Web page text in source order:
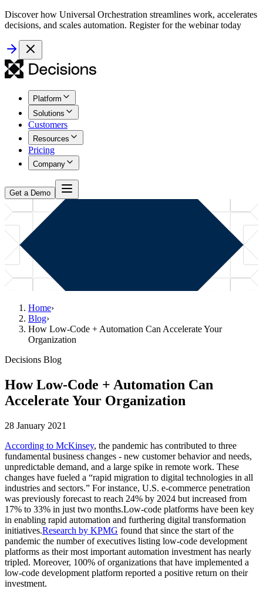
Discover how Universal Orchestration streamlines work, accelerates
decisions, and scales automation. Register for the webinar today
Platform
Solutions
Customers
Resources
Pricing
Company
Get a Demo
Home›
Blog›
How Low-Code + Automation Can Accelerate Your
Organization
Decisions Blog
How Low-Code + Automation Can
Accelerate Your Organization
28 January 2021
According to McKinsey, the pandemic has contributed to three
fundamental business changes - new customer behavior and needs,
unpredictable demand, and a large spike in remote work. These
changes have fueled a “rapid migration to digital technologies in all
industries and sectors.” For instance, U.S. e-commerce penetration
was previously forecast to reach 24% by 2024 but increased from
17% to 33% in just two months.Low-code platforms have been key
in enabling rapid automation and furthering digital transformation
initiatives.Research by KPMG found that since the start of the
pandemic the number of executives listing low-code development
platforms as their most important automation investment has nearly
tripled. Moreover, 100% of organizations that have implemented a
low-code development platform reported a positive return on their
investment.